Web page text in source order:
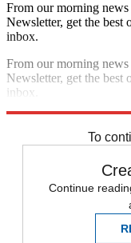
From our morning
Newsletter, get the
inbox.
From our morning
Newsletter, get the
inbox.
To
Continue